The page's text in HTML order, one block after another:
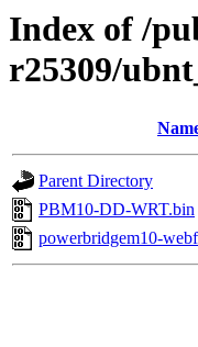
Index of /
r25309/
Parent Directory
PBM10-DD-WRT.bin
powerbridgem10-